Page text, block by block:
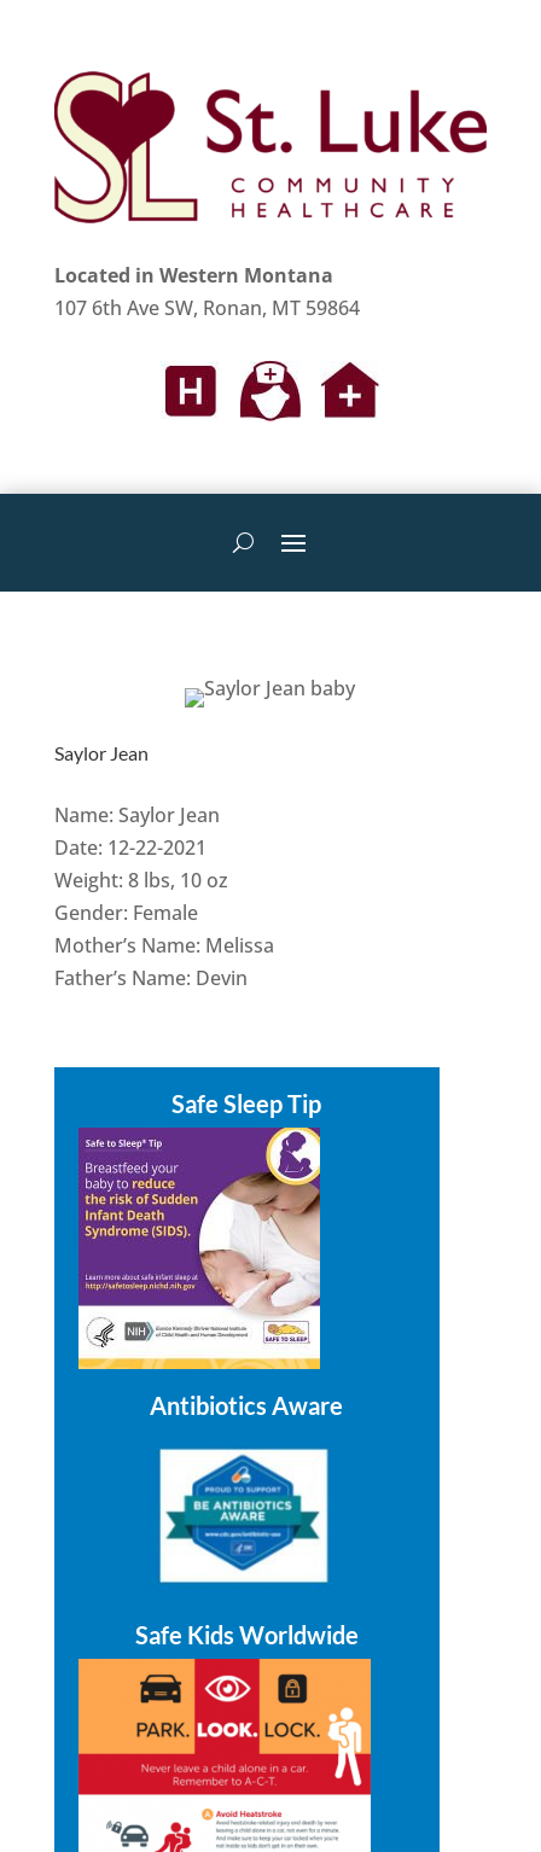
Located in Western Montana
107 6th Ave SW, Ronan, MT 59864
Saylor Jean
Name: Saylor Jean
Date: 12-22-2021
Weight: 8 lbs, 10 oz
Gender: Female
Mother’s Name: Melissa
Father’s Name: Devin
Safe Sleep Tip
Antibiotics Aware
Safe Kids Worldwide